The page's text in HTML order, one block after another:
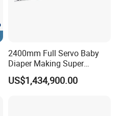
2400mm Full Servo Baby
Diaper Making Super
Absorbent Polymer Sheet
Sap Sheet Online Atb
US$1,434,900.00